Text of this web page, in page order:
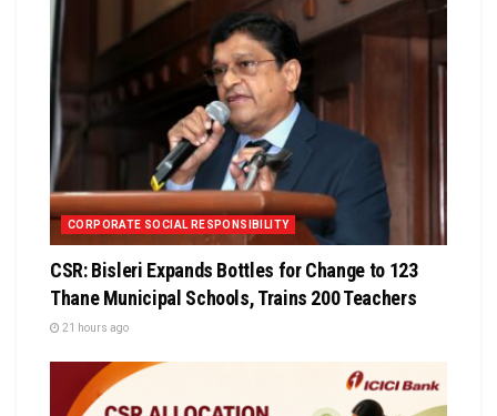
CORPORATE SOCIAL RESPONSIBILITY
CSR: Bisleri Expands Bottles for Change to 123
Thane Municipal Schools, Trains 200 Teachers
21 hours ago